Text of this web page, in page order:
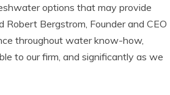
options that may provide
Bergstrom, Founder and CEO
throughout water know-how,
to our firm, and significantly as we
Eco Product Reviews